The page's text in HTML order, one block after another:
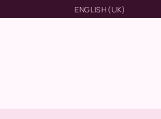
ENGLISH (UK)